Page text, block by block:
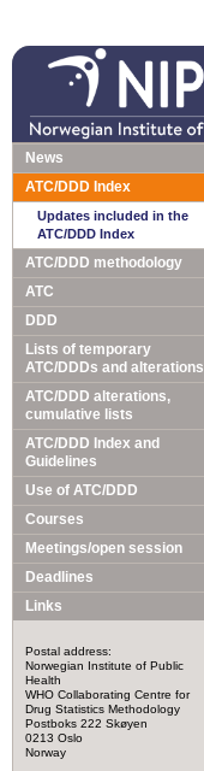
News
ATC/DDD Index
Updates included in the
ATC/DDD Index
ATC/DDD methodology
ATC
DDD
Lists of temporary
ATC/DDDs and alterations
ATC/DDD alterations,
cumulative lists
ATC/DDD Index and
Guidelines
Use of ATC/DDD
Courses
Meetings/open session
Deadlines
Links
Postal address:
Norwegian Institute of Public
Health
WHO Collaborating Centre for
Drug Statistics Methodology
Postboks 222 Skøyen
0213 Oslo
Norway